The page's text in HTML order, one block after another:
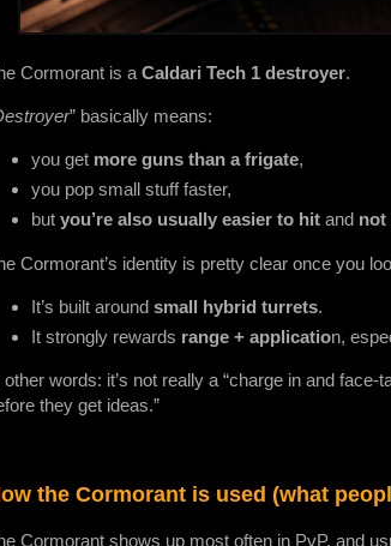
Cormorant is a Caldari Tech 1 destroyer.
” basically means:
you get more guns than a frigate,
you pop small stuff faster,
but you’re also usually easier to hit and not
Cormorant’s identity is pretty clear once you
It’s built around small hybrid turrets.
It strongly rewards range + application,
other words: it’s not really a “charge in and face-
they get ideas.”
the Cormorant is used (what
Cormorant shows up most often in PvP, and